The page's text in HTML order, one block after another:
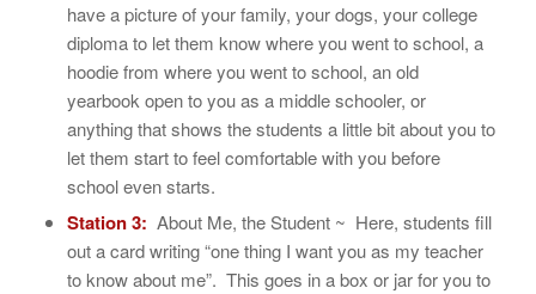
have a picture of your family, your dogs, your college
diploma to let them know where you went to school, a
hoodie from where you went to school, an old
yearbook open to you as a middle schooler, or
anything that shows the students a little bit about you to
let them start to feel comfortable with you before
school even starts.
Station 3: About Me, the Student ~ Here, students fill
out a card writing “one thing I want you as my teacher
to know about me”. This goes in a box or jar for you to